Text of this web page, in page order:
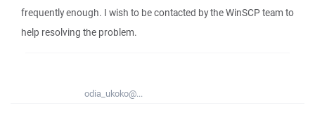
frequently enough. I wish to be contacted by the WinSCP team to
help resolving the problem.
odia_ukoko@...